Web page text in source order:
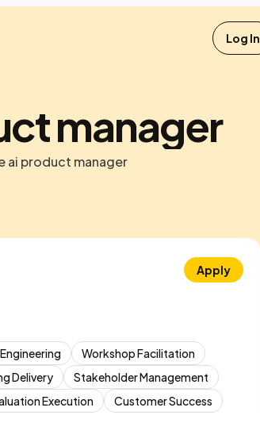
Log In
manager
ai product manager
Apply
Workshop Facilitation
Delivery
Stakeholder Management
Execution
Customer Success